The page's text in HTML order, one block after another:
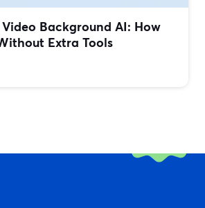
Background AI: How
Extra Tools